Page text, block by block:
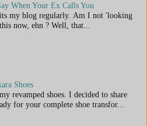
When Your Ex Calls You
my blog regularly. Am I not 'looking
now, ehn ? Well, that...
Shoes
revamped shoes. I decided to share
for your complete shoe transfor...